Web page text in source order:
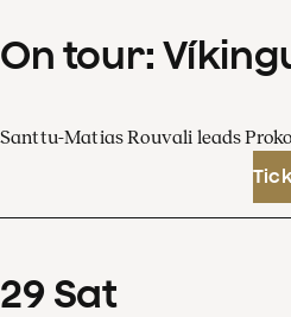
On tour:
Santtu-Matias Rouvali leads
29 Sat